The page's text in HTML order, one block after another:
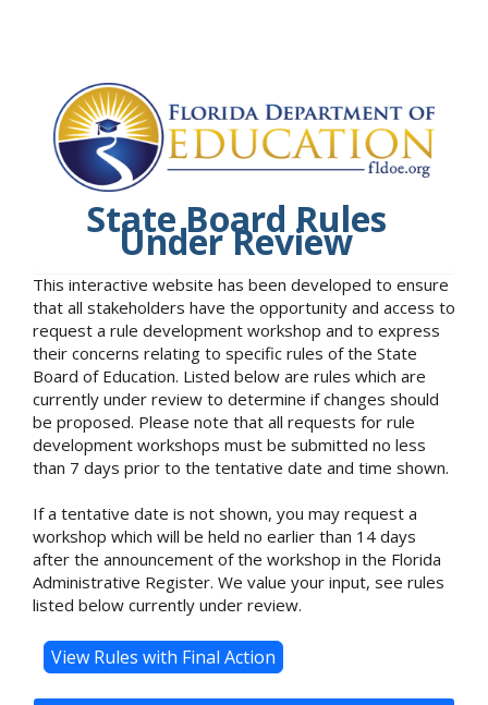
State Board Rules
Under Review
This interactive website has been developed to ensure
that all stakeholders have the opportunity and access to
request a rule development workshop and to express
their concerns relating to specific rules of the State
Board of Education. Listed below are rules which are
currently under review to determine if changes should
be proposed. Please note that all requests for rule
development workshops must be submitted no less
than 7 days prior to the tentative date and time shown.
If a tentative date is not shown, you may request a
workshop which will be held no earlier than 14 days
after the announcement of the workshop in the Florida
Administrative Register. We value your input, see rules
listed below currently under review.